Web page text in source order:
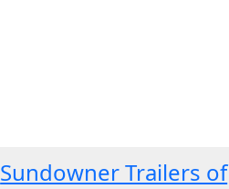
Sundowner Trailers of